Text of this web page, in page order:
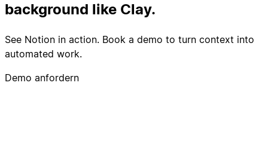
background like Clay.
See Notion in action. Book a demo to turn context into
automated work.
Demo anfordern